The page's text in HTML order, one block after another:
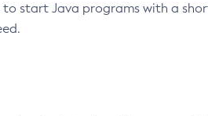
start Java programs with a